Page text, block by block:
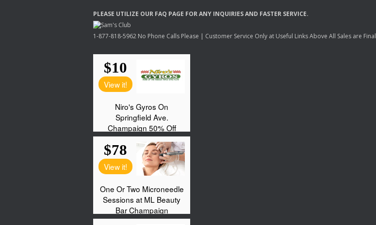
PLEASE UTILIZE OUR FAQ PAGE FORANY INQUIRIESAND FASTER SERVICE.
1-877-818-5962 No Phone Calls Please | Customer Service Only at Useful Links Above All Sales are Final